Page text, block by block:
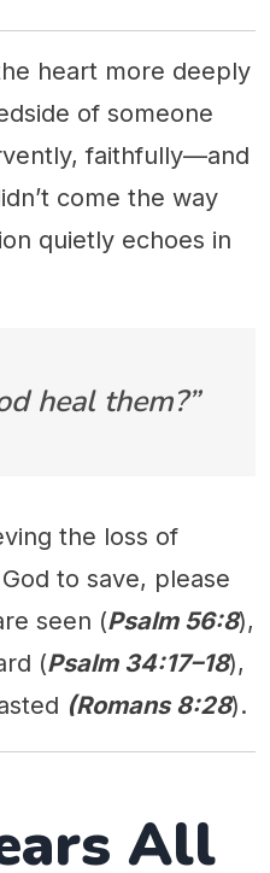
heart more deeply
of someone
faithfully—and
come the way
quietly echoes in
heal them?”
the loss of
to save, please
seen (Psalm 56:8),
(Psalm 34:17–18),
(Romans 8:28).
All